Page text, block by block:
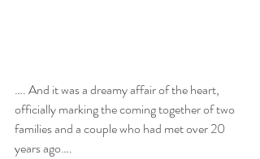
…. And it was a dreamy affair of the heart,
officially marking the coming together of two
families and a couple who had met over 20
years ago….